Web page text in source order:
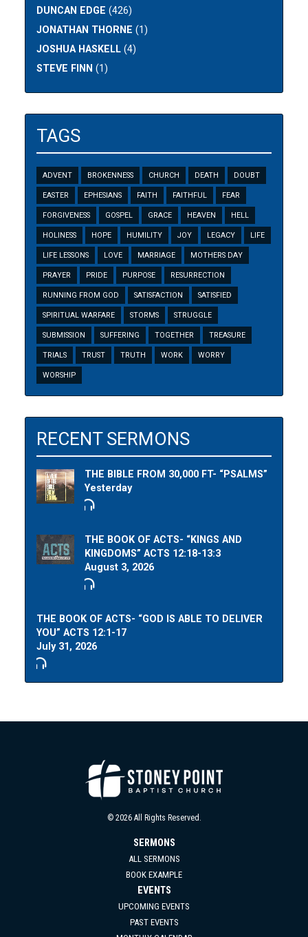
DUNCAN EDGE (426)
JONATHAN THORNE (1)
JOSHUA HASKELL (4)
STEVE FINN (1)
TAGS
ADVENT BROKENNESS CHURCH DEATH DOUBT
EASTER EPHESIANS FAITH FAITHFUL FEAR
FORGIVENESS GOSPEL GRACE HEAVEN HELL
HOLINESS HOPE HUMILITY JOY LEGACY LIFE
LIFE LESSONS LOVE MARRIAGE MOTHERS DAY
PRAYER PRIDE PURPOSE RESURRECTION
RUNNING FROM GOD SATISFACTION SATISFIED
SPIRITUAL WARFARE STORMS STRUGGLE
SUBMISSION SUFFERING TOGETHER TREASURE
TRIALS TRUST TRUTH WORK WORRY
WORSHIP
RECENT SERMONS
THE BIBLE FROM 30,000 FT- “PSALMS”
Yesterday
THE BOOK OF ACTS- “KINGS AND
KINGDOMS” ACTS 12:18-13:3
August 3, 2026
THE BOOK OF ACTS- “GOD IS ABLE TO DELIVER
YOU” ACTS 12:1-17
July 31, 2026
© 2026 All Rights Reserved.
SERMONS
ALL SERMONS
BOOK EXAMPLE
EVENTS
UPCOMING EVENTS
PAST EVENTS